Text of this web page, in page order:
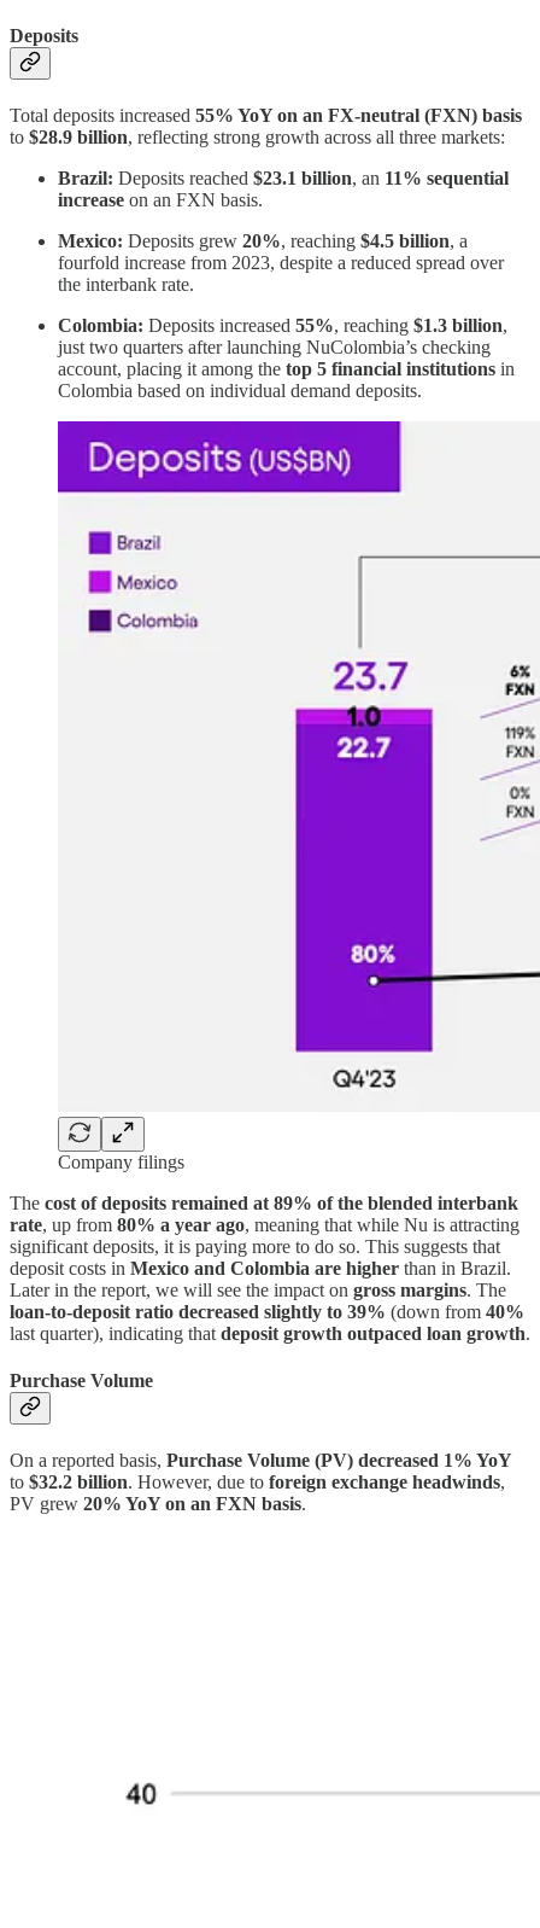
Deposits
Total deposits increased 55% YoY on an FX-neutral (FXN) basis
to $28.9 billion, reflecting strong growth across all three markets:
Brazil: Deposits reached $23.1 billion, an 11% sequential
increase on an FXN basis.
Mexico: Deposits grew 20%, reaching $4.5 billion, a
fourfold increase from 2023, despite a reduced spread over
the interbank rate.
Colombia: Deposits increased 55%, reaching $1.3 billion,
just two quarters after launching NuColombia’s checking
account, placing it among the top 5 financial institutions in
Colombia based on individual demand deposits.
Company filings
The cost of deposits remained at 89% of the blended interbank
rate, up from 80% a year ago, meaning that while Nu is attracting
significant deposits, it is paying more to do so. This suggests that
deposit costs in Mexico and Colombia are higher than in Brazil.
Later in the report, we will see the impact on gross margins. The
loan-to-deposit ratio decreased slightly to 39% (down from 40%
last quarter), indicating that deposit growth outpaced loan growth.
Purchase Volume
On a reported basis, Purchase Volume (PV) decreased 1% YoY
to $32.2 billion. However, due to foreign exchange headwinds,
PV grew 20% YoY on an FXN basis.